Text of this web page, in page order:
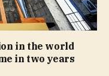
in the world
in two years